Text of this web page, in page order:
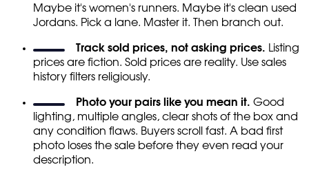
Maybe it's women's runners. Maybe it's clean used
Jordans. Pick a lane. Master it. Then branch out.
Track sold prices, not asking prices. Listing
prices are fiction. Sold prices are reality. Use sales
history filters religiously.
Photo your pairs like you mean it. Good
lighting, multiple angles, clear shots of the box and
any condition flaws. Buyers scroll fast. A bad first
photo loses the sale before they even read your
description.